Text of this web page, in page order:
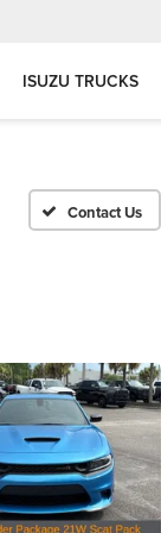
ISUZU TRUCKS